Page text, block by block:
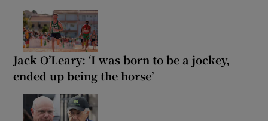
Jack O’Leary: ‘I was born to be a jockey,
ended up being the horse’